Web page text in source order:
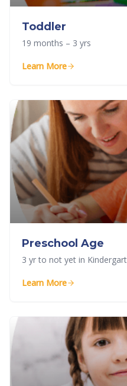
Toddler
19 months – 3 yrs
Learn More
Preschool Age
3 yr to not yet in
Learn More